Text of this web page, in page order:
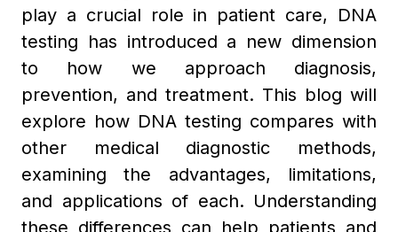
play a crucial role in patient care, DNA
testing has introduced a new dimension
to how we approach diagnosis,
prevention, and treatment. This blog will
explore how DNA testing compares with
other medical diagnostic methods,
examining the advantages, limitations,
and applications of each. Understanding
these differences can help patients and